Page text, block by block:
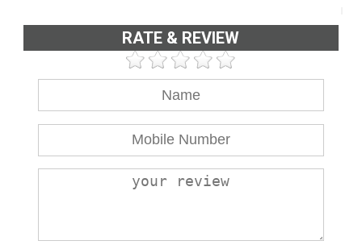
RATE & REVIEW